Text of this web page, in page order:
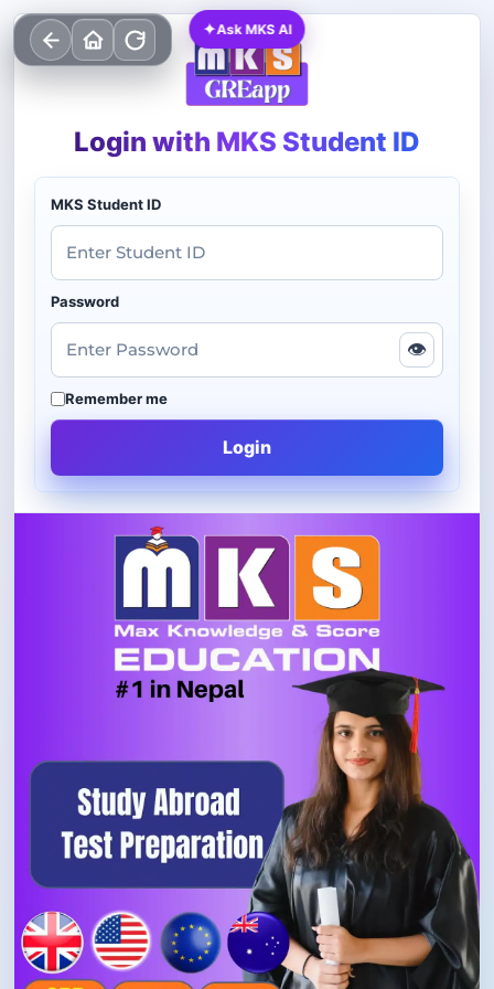
Login with MKS Student ID
MKS Student ID
Password
👁
Remember me
Login
✦Ask MKS AI